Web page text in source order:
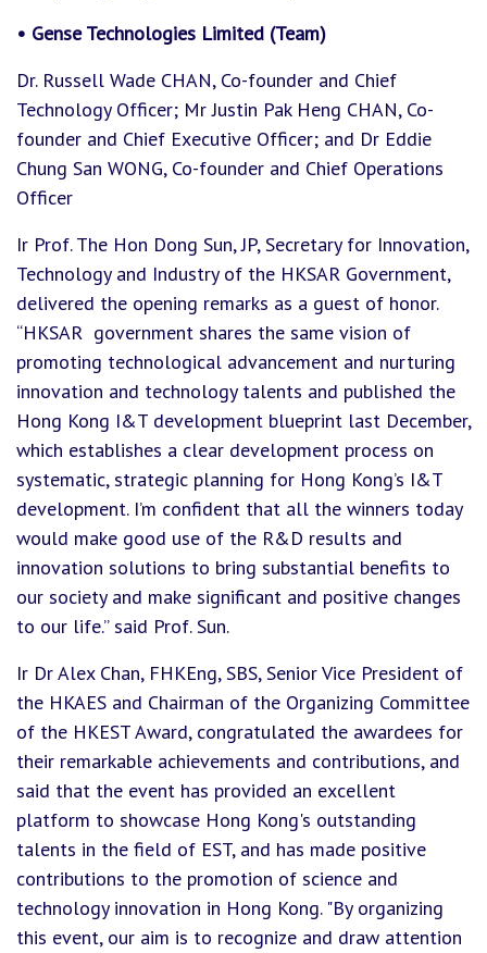
• Gense Technologies Limited (Team)
Dr. Russell Wade CHAN, Co-founder and Chief
Technology Officer; Mr Justin Pak Heng CHAN, Co-
founder and Chief Executive Officer; and Dr Eddie
Chung San WONG, Co-founder and Chief Operations
Officer
Ir Prof. The Hon Dong Sun, JP, Secretary for Innovation,
Technology and Industry of the HKSAR Government,
delivered the opening remarks as a guest of honor.
“HKSAR government shares the same vision of
promoting technological advancement and nurturing
innovation and technology talents and published the
Hong Kong I&T development blueprint last December,
which establishes a clear development process on
systematic, strategic planning for Hong Kong’s I&T
development. I’m confident that all the winners today
would make good use of the R&D results and
innovation solutions to bring substantial benefits to
our society and make significant and positive changes
to our life.” said Prof. Sun.
Ir Dr Alex Chan, FHKEng, SBS, Senior Vice President of
the HKAES and Chairman of the Organizing Committee
of the HKEST Award, congratulated the awardees for
their remarkable achievements and contributions, and
said that the event has provided an excellent
platform to showcase Hong Kong's outstanding
talents in the field of EST, and has made positive
contributions to the promotion of science and
technology innovation in Hong Kong. "By organizing
this event, our aim is to recognize and draw attention